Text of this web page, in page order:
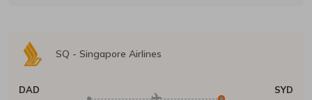
SQ - Singapore Airlines
DAD SYD